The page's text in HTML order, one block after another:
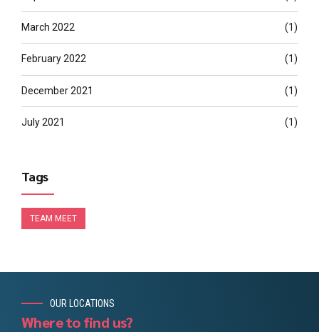
March 2022 (1)
February 2022 (1)
December 2021 (1)
July 2021 (1)
Tags
TEAM MEET
OUR LOCATIONS
Where to find us?